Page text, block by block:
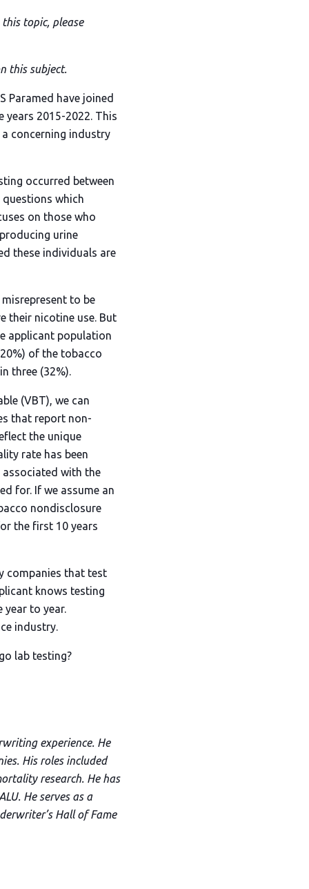
topic, please
this subject.
Paramed have joined
2015-2022. This
concerning industry
occurred between
questions which
on those who
urine
these individuals are
to be
their nicotine use. But
applicant population
of the tobacco
three (32%).
(VBT), we can
that report non-
the unique
rate has been
with the
for. If we assume an
nondisclosure
the first 10 years
companies that test
knows testing
year to year.
industry.
lab testing?
experience. He
His roles included
research. He has
He serves as a
Hall of Fame